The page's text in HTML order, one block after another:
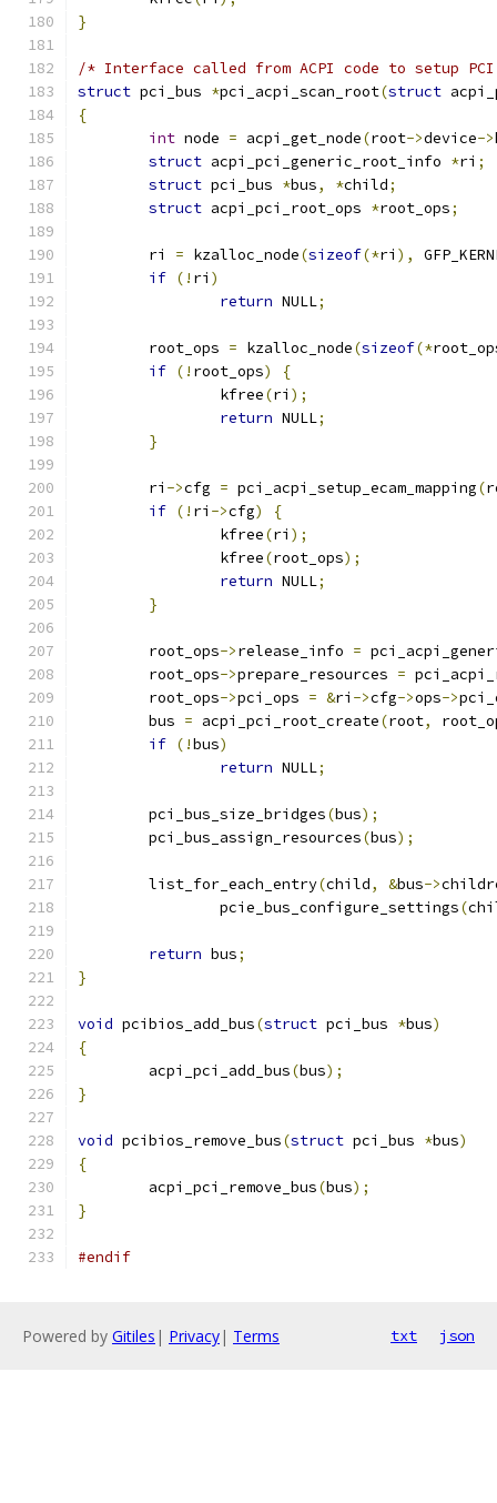
}
/* Interface called from ACPI code to setup
struct pci_bus *pci_acpi_scan_root(struct
{
int node = acpi_get_node(root->device->
struct acpi_pci_generic_root_info *ri ;
struct pci_bus *bus, *child;
struct acpi_pci_root_ops *root_ops;
	ri
= kzalloc_node(sizeof(*ri ),
if (! ri )
return NULL;
	root_ops
= kzalloc_node(sizeof(*
if (! root_ops)
{
		kfree
(ri );
return NULL;
}
	ri
->cfg = pci_acpi_setup_ecam_mapping(
if (! ri ->cfg)
{
		kfree
(ri );
		kfree
(root_ops);
return NULL;
}
	root_ops
->release_info =
	root_ops
->prepare_resources =
	root_ops
->pci_ops = &ri ->cfg->ops->
	bus
= acpi_pci_root_create(root,
if (!bus)
return NULL;
	pci_bus_size_bridges
(bus);
	pci_bus_assign_resources
(bus);
	list_for_each_entry
(child, &bus->
		pcie_bus_configure_settings
(
return bus;
}
void pcibios_add_bus(struct pci_bus *bus)
{
	acpi_pci_add_bus
(bus);
}
void pcibios_remove_bus(struct pci_bus *bus)
{
	acpi_pci_remove_bus
(bus);
}
#endif
Powered by Gitiles | Privacy| Terms txt json